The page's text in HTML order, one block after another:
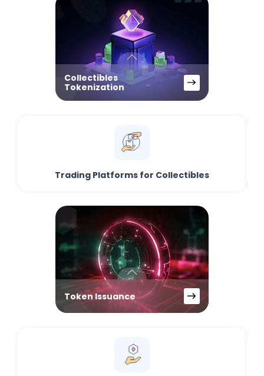
Collectibles
Tokenization
Trading Platforms for Collectibles
Token Issuance